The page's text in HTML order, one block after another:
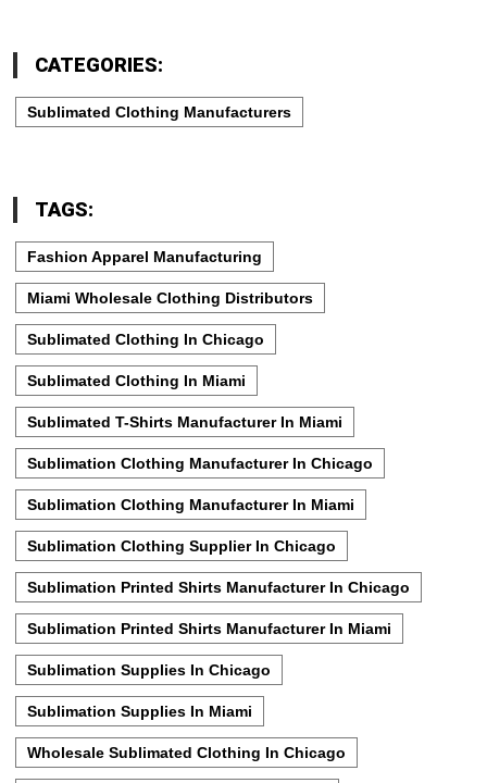
CATEGORIES:
Sublimated Clothing Manufacturers
TAGS:
Fashion Apparel Manufacturing
Miami Wholesale Clothing Distributors
Sublimated Clothing In Chicago
Sublimated Clothing In Miami
Sublimated T-Shirts Manufacturer In Miami
Sublimation Clothing Manufacturer In Chicago
Sublimation Clothing Manufacturer In Miami
Sublimation Clothing Supplier In Chicago
Sublimation Printed Shirts Manufacturer In Chicago
Sublimation Printed Shirts Manufacturer In Miami
Sublimation Supplies In Chicago
Sublimation Supplies In Miami
Wholesale Sublimated Clothing In Chicago